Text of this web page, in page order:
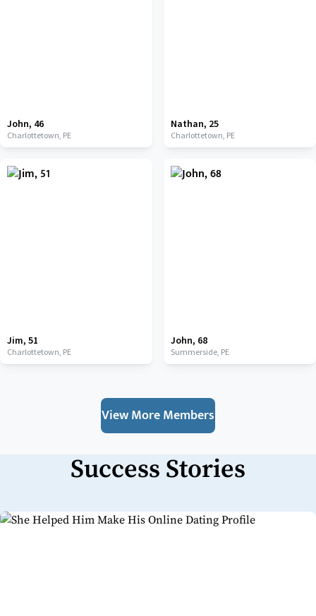
John, 46
Charlottetown, PE
Nathan, 25
Charlottetown, PE
Jim, 51
Charlottetown, PE
John, 68
Summerside, PE
View More Members
Success Stories